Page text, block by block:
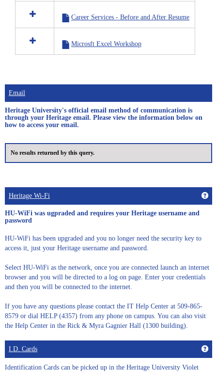
Career Services - Before and After Resume
Microsft Excel Workshop
Email
Heritage University's official email method of communication is
through your Heritage email. Please view the information below on
how to access your email.
No results returned by this query.
Heritage Wi-Fi
HU-WiFi was ugpraded and requires your Heritage username and
password
HU-WiFi has been upgraded and you no longer need the security key to
access it, just your Heritage username and password.
Select HU-WiFi as the network, once you are connected launch an internet
browser and you will be directed to a log on page. Enter your credentials
and then you will be connected to the internet.
If you have any questions please contact the IT Help Center at 509-865-
8579 or dial HELP (4357) from any phone on campus. You can also visit
the Help Center in the Rick & Myra Gagnier Hall (1300 building).
I.D. Cards
Identification Cards can be picked up in the Heritage University Violet